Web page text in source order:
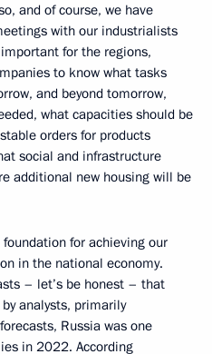
and of course, we have
with our industrialists
for the regions,
to know what tasks
and beyond tomorrow,
what capacities should be
orders for products
social and infrastructure
additional new housing will be
for achieving our
in the national economy.
– let’s be honest – that
analysts, primarily
Russia was one
in 2022. According